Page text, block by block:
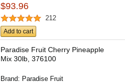
$93.96
212
Add to cart
Paradise Fruit Cherry Pineapple
Mix 30lb, 376100
Brand: Paradise Fruit